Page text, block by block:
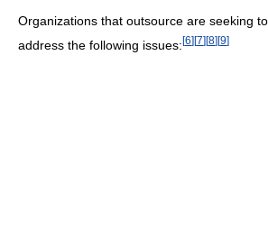
Organizations that outsource are seeking
address the following issues:[6][7][8][9]